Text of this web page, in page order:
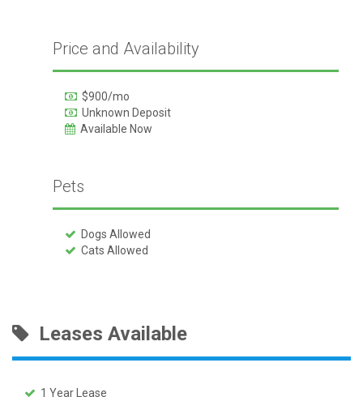
Price and Availability
$900/mo
Unknown Deposit
Available Now
Pets
Dogs Allowed
Cats Allowed
Leases Available
1 Year Lease